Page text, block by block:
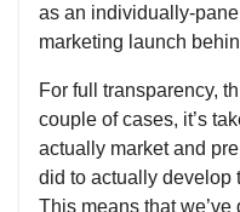
as an individually-
marketing launch
For full transparency,
couple of cases, it’s
actually market and
did to actually develop
This means that